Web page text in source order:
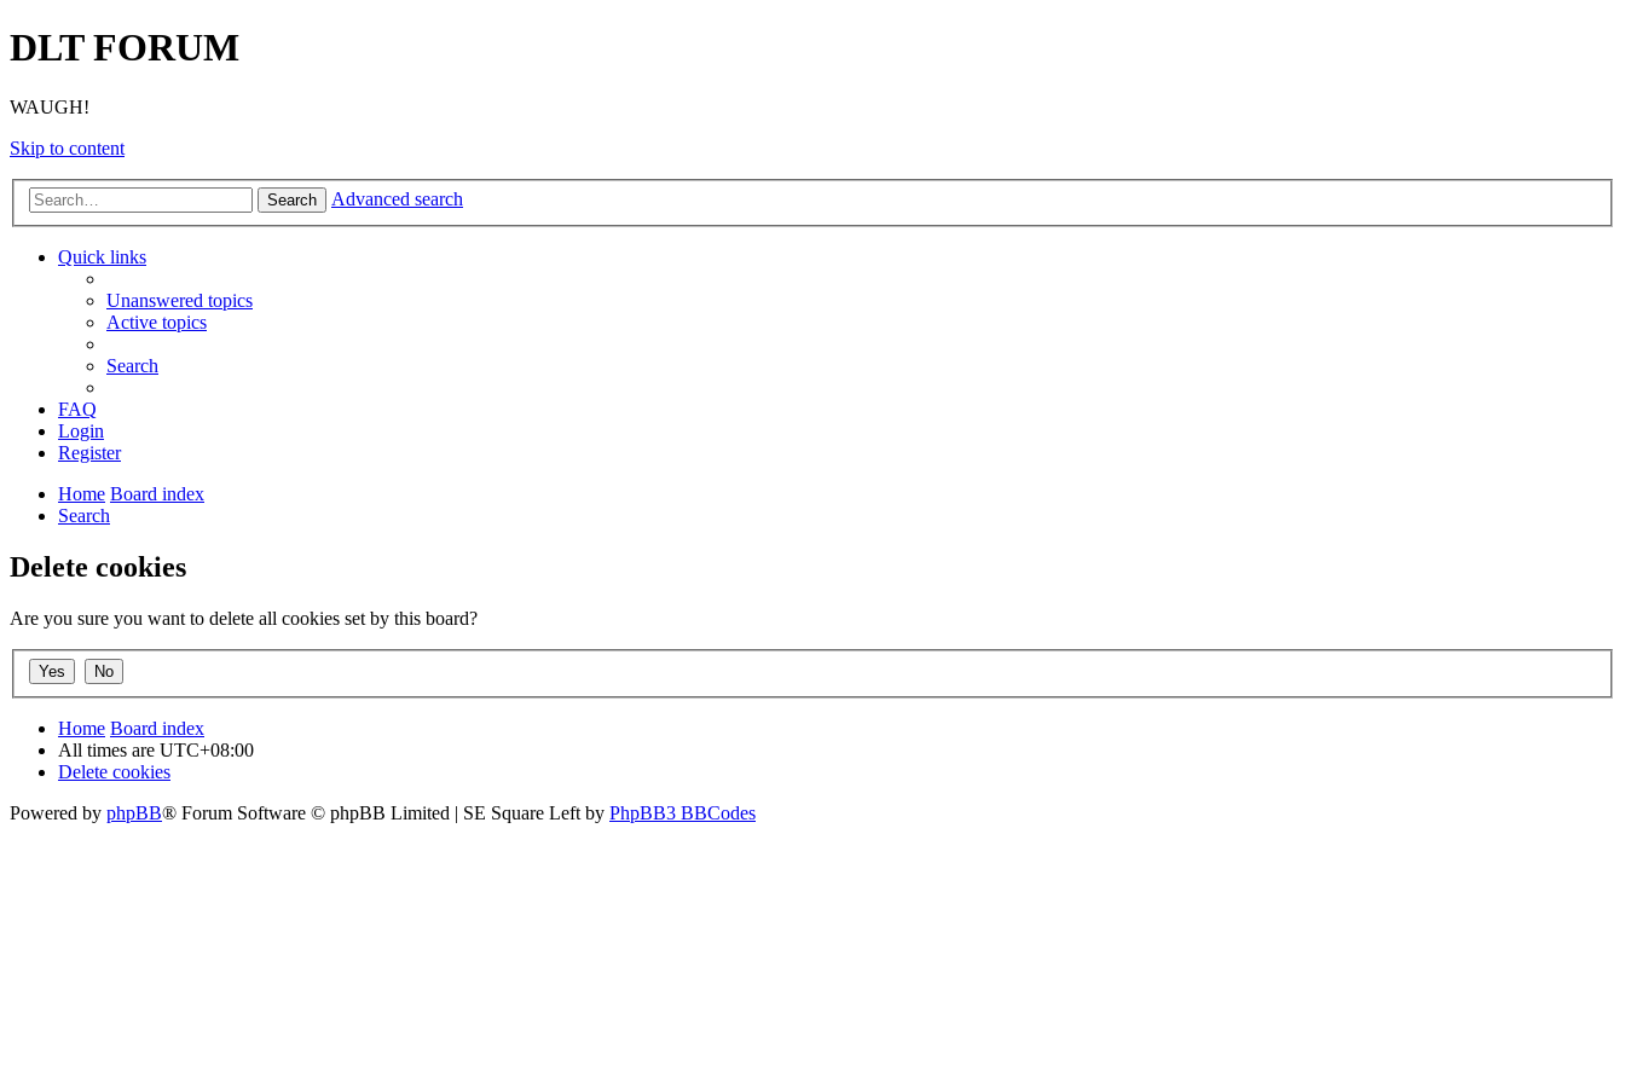
DLT FORUM
WAUGH!
Skip to content
Search Advanced search
Quick links
Unanswered topics
Active topics
Search
FAQ
Login
Register
Home Board index
Search
Delete cookies
Are you sure you want to delete all cookies set by this board?
Home Board index
All times are UTC+08:00
Delete cookies
Powered by phpBB® Forum Software © phpBB Limited | SE Square Left by PhpBB3 BBCodes